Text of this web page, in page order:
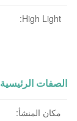
High Light:
الصفات الرئيسية
مكان المنشأ: